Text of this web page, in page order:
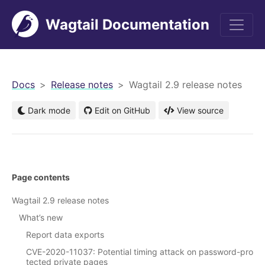
Wagtail Documentation
Docs Release notes Wagtail 2.9 release notes
Dark mode Edit on GitHub View source
Page contents
Wagtail 2.9 release notes
What’s new
Report data exports
CVE-2020-11037: Potential timing attack on password-pro
tected private pages